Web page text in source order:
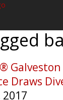
Galveston
Draws